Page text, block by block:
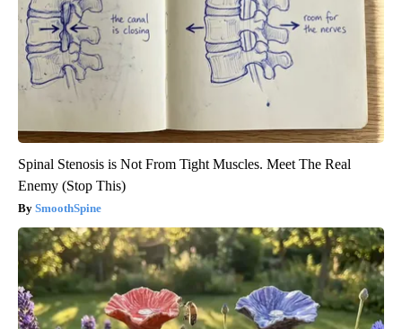
Spinal Stenosis is Not From Tight Muscles. Meet The Real
Enemy (Stop This)
SmoothSpine